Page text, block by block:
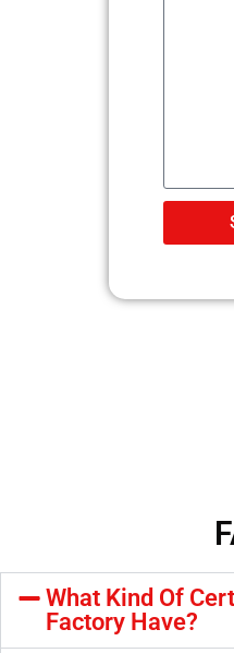
What Kind Of
Factory Have?